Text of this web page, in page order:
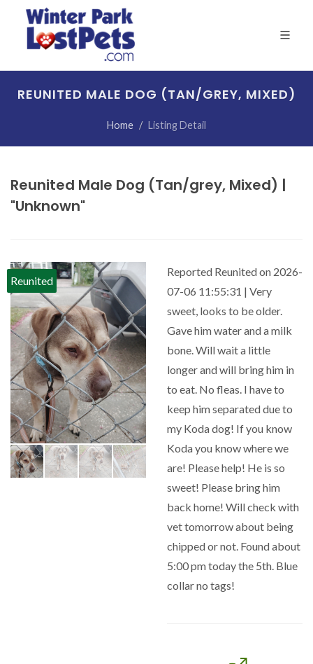
REUNITED MALE DOG (TAN/GREY, MIXED)
Home Listing Detail
Reunited Male Dog (Tan/grey, Mixed) |
"Unknown"
Reunited
Reported Reunited on 2026-
07-06 11:55:31 | Very
sweet, looks to be older.
Gave him water and a milk
bone. Will wait a little
longer and will bring him in
to eat. No fleas. I have to
keep him separated due to
my Koda dog! If you know
Koda you know where we
are! Please help! He is so
sweet! Please bring him
back home! Will check with
vet tomorrow about being
chipped or not. Found about
5:00 pm today the 5th. Blue
collar no tags!